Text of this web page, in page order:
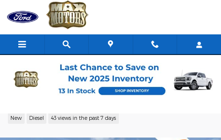
Skip to main content
New Diesel 43 views in the past 7 days